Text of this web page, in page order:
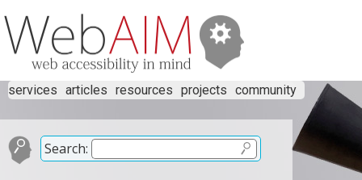
services articles resources projects community
Search: